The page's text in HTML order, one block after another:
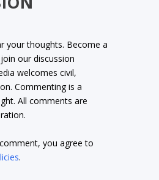
your thoughts. Become a
our discussion
welcomes civil,
Commenting is a
All comments are
you agree to
.